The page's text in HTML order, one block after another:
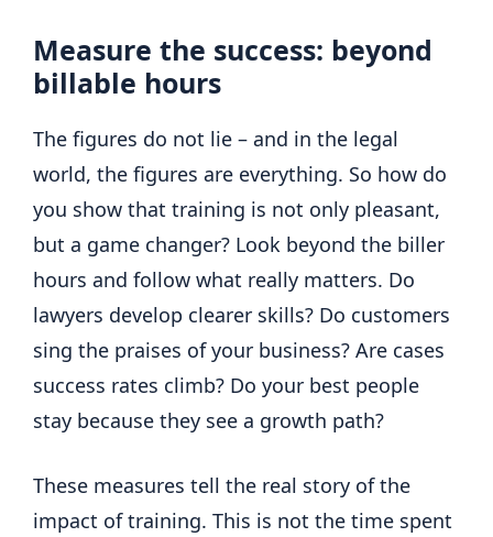
Measure the success: beyond
billable hours
The figures do not lie – and in the legal
world, the figures are everything. So how do
you show that training is not only pleasant,
but a game changer? Look beyond the biller
hours and follow what really matters. Do
lawyers develop clearer skills? Do customers
sing the praises of your business? Are cases
success rates climb? Do your best people
stay because they see a growth path?
These measures tell the real story of the
impact of training. This is not the time spent